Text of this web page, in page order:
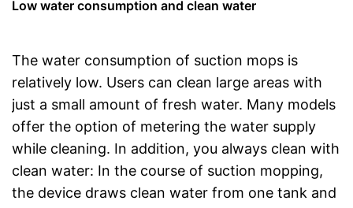
Low water consumption and clean water
The water consumption of suction mops is
relatively low. Users can clean large areas with
just a small amount of fresh water. Many models
offer the option of metering the water supply
while cleaning. In addition, you always clean with
clean water: In the course of suction mopping,
the device draws clean water from one tank and